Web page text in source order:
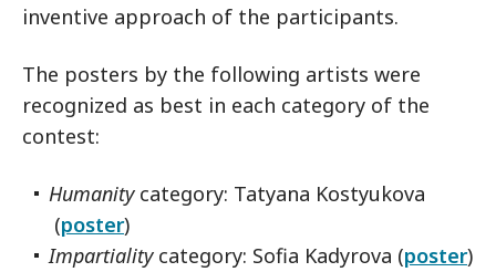
inventive approach of the participants.
The posters by the following artists were
recognized as best in each category of the
contest:
Humanitycategory: Tatyana Kostyukova
(poster)
Impartialitycategory: Sofia Kadyrova (poster)